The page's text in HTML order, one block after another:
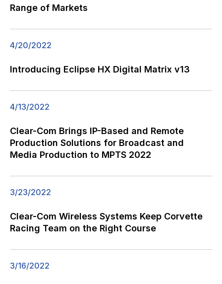
Range of Markets
4/20/2022
Introducing Eclipse HX Digital Matrix v13
4/13/2022
Clear-Com Brings IP-Based and Remote
Production Solutions for Broadcast and
Media Production to MPTS 2022
3/23/2022
Clear-Com Wireless Systems Keep Corvette
Racing Team on the Right Course
3/16/2022